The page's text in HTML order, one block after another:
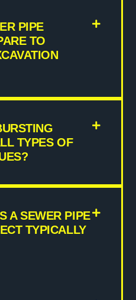
PIPE
TO
TYPES OF
A SEWER PIPE
TYPICALLY